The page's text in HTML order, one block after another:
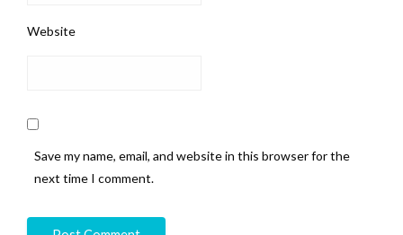
Website
Save my name, email, and website in this browser for the
next time I comment.